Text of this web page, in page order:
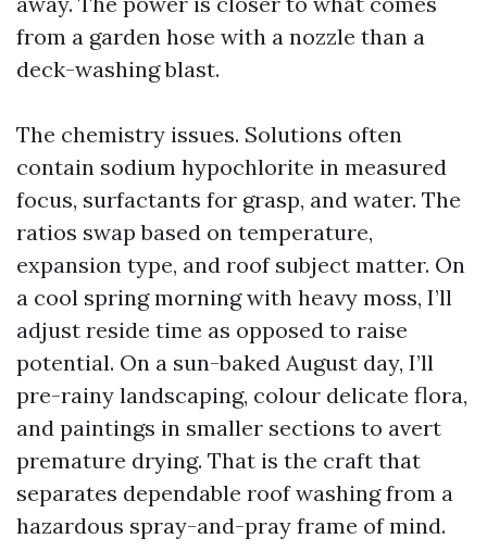
from a garden hose with a nozzle than a
deck-washing blast.
The chemistry issues. Solutions often
contain sodium hypochlorite in measured
focus, surfactants for grasp, and water. The
ratios swap based on temperature,
expansion type, and roof subject matter. On
a cool spring morning with heavy moss, I’ll
adjust reside time as opposed to raise
potential. On a sun-baked August day, I’ll
pre-rainy landscaping, colour delicate flora,
and paintings in smaller sections to avert
premature drying. That is the craft that
separates dependable roof washing from a
hazardous spray-and-pray frame of mind.